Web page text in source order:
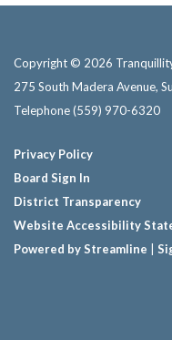
Copyright © 2026
275 South Madera Avenue,
Telephone(559) 970-6320
Privacy Policy
Board Sign In
District Transparency
Website Accessibility
Powered by Streamline